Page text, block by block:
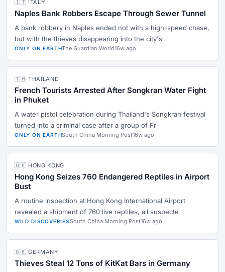
🇮🇹 ITALY
Naples Bank Robbers Escape Through Sewer Tunnel
A bank robbery in Naples ended not with a high-speed chase,
but with the thieves disappearing into the city's
ONLY ON EARTHThe Guardian World16w ago
🇹🇭 THAILAND
French Tourists Arrested After Songkran Water Fight
in Phuket
A water pistol celebration during Thailand's Songkran festival
turned into a criminal case after a group of Fr
ONLY ON EARTHSouth China Morning Post16w ago
🇭🇰 HONG KONG
Hong Kong Seizes 760 Endangered Reptiles in Airport
Bust
A routine inspection at Hong Kong International Airport
revealed a shipment of 760 live reptiles, all suspecte
WILD DISCOVERIESSouth China Morning Post16w ago
🇩🇪 GERMANY
Thieves Steal 12 Tons of KitKat Bars in Germany